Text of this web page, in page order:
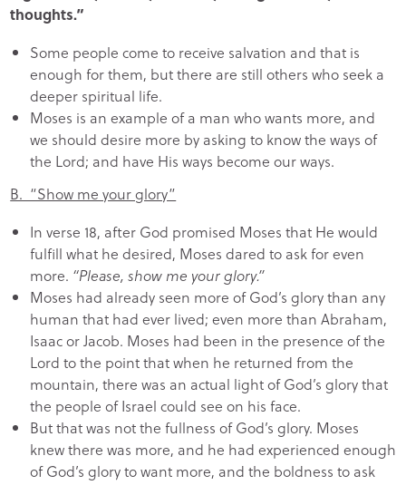
thoughts.”
Some people come to receive salvation and that is
enough for them, but there are still others who seek a
deeper spiritual life.
Moses is an example of a man who wants more, and
we should desire more by asking to know the ways of
the Lord; and have His ways become our ways.
B. “Show me your glory”
In verse 18, after God promised Moses that He would
fulfill what he desired, Moses dared to ask for even
more. “Please, show me your glory.”
Moses had already seen more of God’s glory than any
human that had ever lived; even more than Abraham,
Isaac or Jacob. Moses had been in the presence of the
Lord to the point that when he returned from the
mountain, there was an actual light of God’s glory that
the people of Israel could see on his face.
But that was not the fullness of God’s glory. Moses
knew there was more, and he had experienced enough
of God’s glory to want more, and the boldness to ask